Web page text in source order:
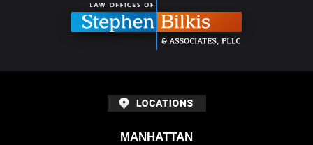
MANHATTAN